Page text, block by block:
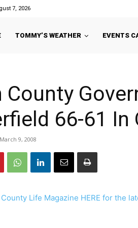
7, 2026
TOMMY’S WEATHER EVENTS
County
66-61 In
March 9, 2008
County Life Magazine HERE for the